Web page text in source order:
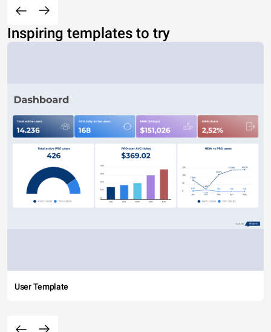
Inspiring templates to try
User Template